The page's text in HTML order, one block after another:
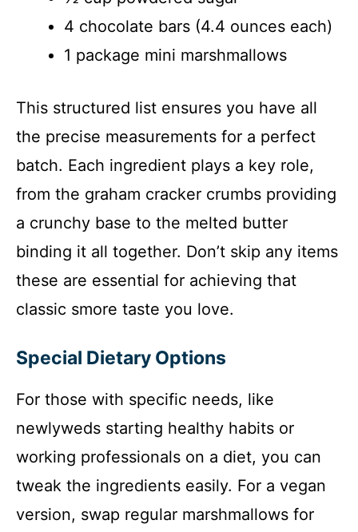
i
e
o
4 chocolate bars (4.4 ounces each)
1 package mini marshmallows
This structured list ensures you have all
the precise measurements for a perfect
batch. Each ingredient plays a key role,
from the graham cracker crumbs providing
a crunchy base to the melted butter
binding it all together. Don’t skip any items
these are essential for achieving that
classic smore taste you love.
Special Dietary Options
For those with specific needs, like
newlyweds starting healthy habits or
working professionals on a diet, you can
tweak the ingredients easily. For a vegan
version, swap regular marshmallows for